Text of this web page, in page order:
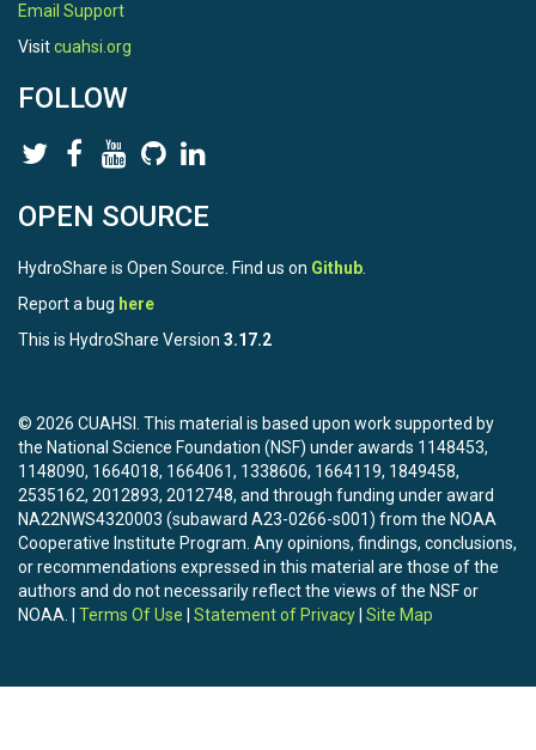
Email Support
Visitcuahsi.org
FOLLOW
OPEN SOURCE
HydroShare is Open Source. Find us on Github
Report a bug here
This is HydroShare Version 3.17.2
© 2026 CUAHSI. This material is based upon work supported by
the National Science Foundation (NSF) under awards 1148453,
1148090, 1664018, 1664061, 1338606, 1664119, 1849458,
2535162, 2012893, 2012748, and through funding under award
NA22NWS4320003 (subaward A23-0266-s001) from the NOAA
Cooperative Institute Program. Any opinions, findings, conclusions,
or recommendations expressed in this material are those of the
authors and do not necessarily reflect the views of the NSF or
NOAA. | Terms Of Use Statement of Privacy Site Map